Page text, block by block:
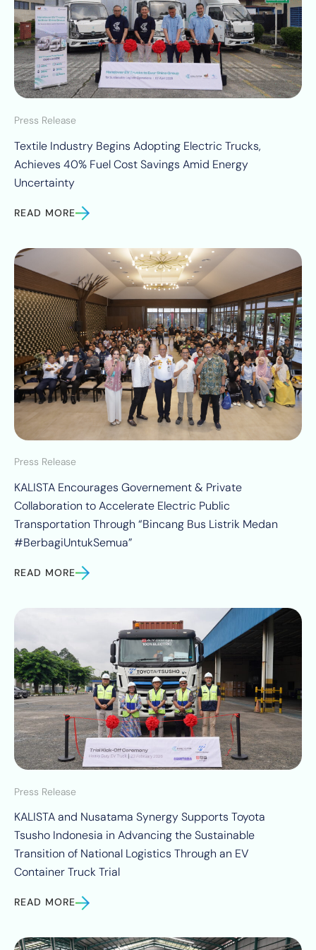
Press Release
Textile Industry Begins Adopting Electric Trucks,
Achieves 40% Fuel Cost Savings Amid Energy
Uncertainty
READ MORE
Press Release
KALISTA Encourages Governement & Private
Collaboration to Accelerate Electric Public
Transportation Through “Bincang Bus Listrik Medan
#BerbagiUntukSemua”
READ MORE
Press Release
KALISTA and Nusatama Synergy Supports Toyota
Tsusho Indonesia in Advancing the Sustainable
Transition of National Logistics Through an EV
Container Truck Trial
READ MORE